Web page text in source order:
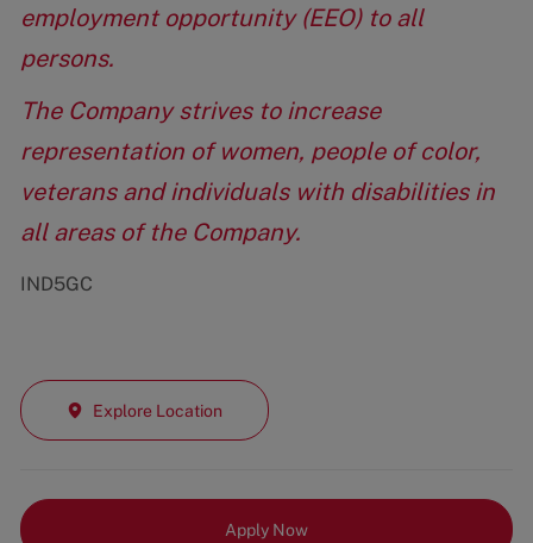
employment opportunity (EEO) to all
persons.
The Company strives to increase
representation of women, people of color,
veterans and individuals with disabilities in
all areas of the Company.
IND5GC
Explore Location
Apply Now